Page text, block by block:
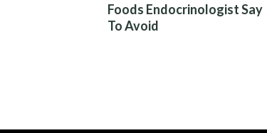
Foods Endocrinologist Say
To Avoid